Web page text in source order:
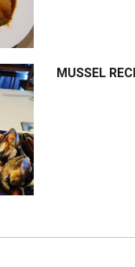
MUSSEL